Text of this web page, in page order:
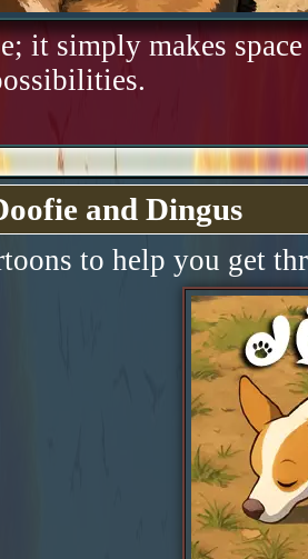
it simply makes
and Dingus
to help you get